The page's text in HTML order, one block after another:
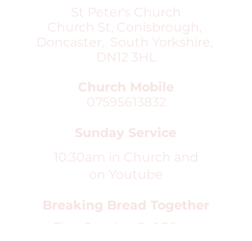
St Peter's Church
Church St, Conisbrough,
Doncaster, South Yorkshire,
DN12 3HL
Church Mobile
07595613832
Sunday Service
10:30am in Church and
on Youtube
Breaking Bread Together
First Sunday @ 6.30pm